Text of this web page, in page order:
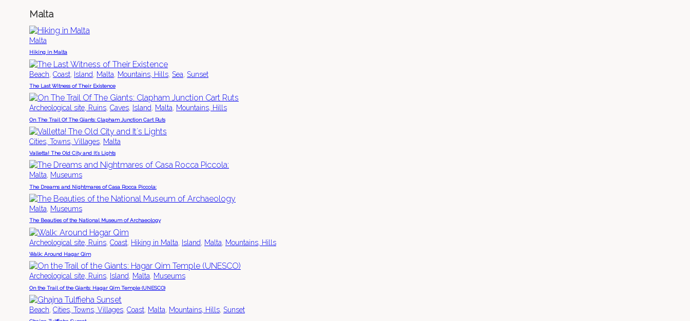
Malta
Malta
Hiking in Malta
Beach Coast Island Malta Mountains, Hills Sea Sunset
The Last Witness of Their Existence
Archeological site, Ruins, Caves, Island, Malta, Mountains, Hills
On The Trail Of The Giants: Clapham Junction Cart Ruts
Cities, Towns, Villages, Malta
Valletta! The Old City and It´s Lights
Malta, Museums
The Dreams and Nightmares of Casa Rocca Piccola:
Malta, Museums
The Beauties of the National Museum of Archaeology
Archeological site, Ruins Coast Hiking in Malta Island Malta Mountains, Hills
Walk: Around Hagar Qim
Archeological site, Ruins, Island, Malta, Museums
On the Trail of the Giants: Hagar Qim Temple (UNESCO)
Beach, Cities, Towns, Villages, Coast, Malta, Mountains, Hills, Sunset